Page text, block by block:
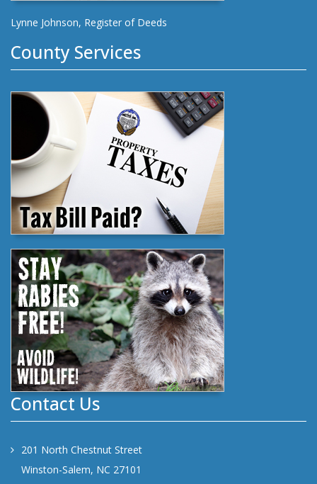
Lynne Johnson, Register of Deeds
County Services
Contact Us
201 North Chestnut Street
Winston-Salem, NC 27101